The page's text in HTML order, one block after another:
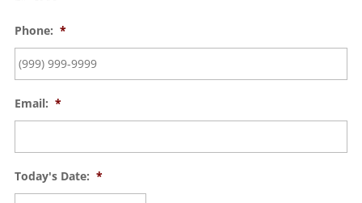
Phone: *
Email: *
Today's Date: *